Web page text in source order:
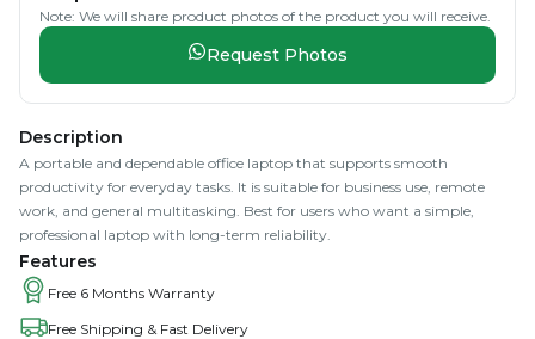
Note: We will share product photos of the product you will receive.
Request Photos
Description
A portable and dependable office laptop that supports smooth
productivity for everyday tasks. It is suitable for business use, remote
work, and general multitasking. Best for users who want a simple,
professional laptop with long-term reliability.
Features
Free 6 Months Warranty
Free Shipping & Fast Delivery